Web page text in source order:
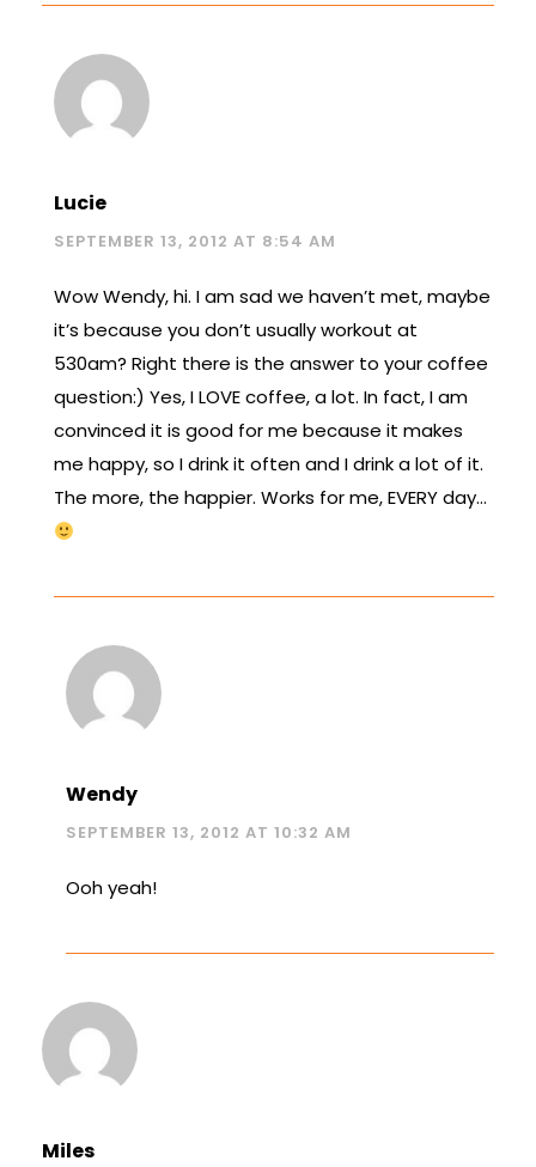
Lucie
SEPTEMBER 13, 2012 AT 8:54 AM
Wow Wendy, hi. I am sad we haven’t met, maybe
it’s because you don’t usually workout at
530am? Right there is the answer to your coffee
question:) Yes, I LOVE coffee, a lot. In fact, I am
convinced it is good for me because it makes
me happy, so I drink it often and I drink a lot of it.
The more, the happier. Works for me, EVERY day…
Wendy
SEPTEMBER 13, 2012 AT 10:32 AM
Ooh yeah!
Miles